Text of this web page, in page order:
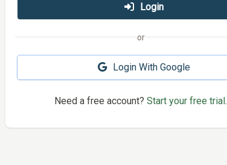
Login
or
Login With Google
Need a free account? Start your free trial.